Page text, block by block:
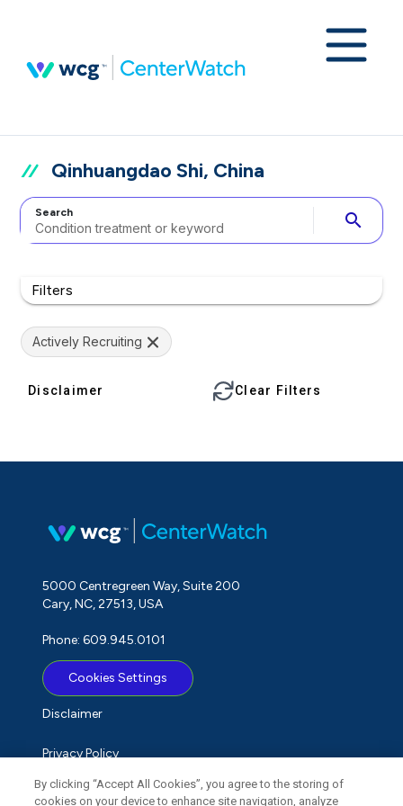
Qinhuangdao Shi, China
Search search
Filters
Actively Recruiting
Disclaimer Clear Filters
5000 Centregreen Way, Suite 200
Cary, NC, 27513, USA
Phone: 609.945.0101
Cookies Settings
Disclaimer
Privacy Policy
Term of Use
By clicking “Accept All Cookies”, you agree to the storing of
cookies on your device to enhance site navigation, analyze